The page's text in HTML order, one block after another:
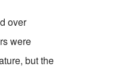
over
were
but the